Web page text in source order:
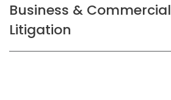
Business & Commercial
Litigation